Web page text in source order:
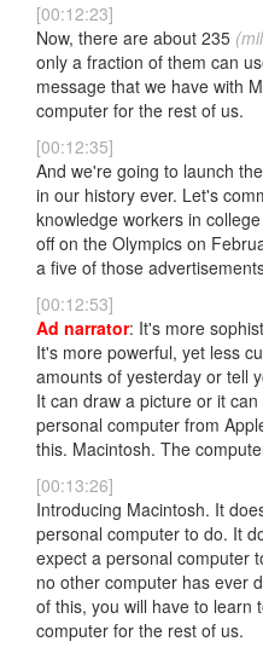
[00:12:23]
Now, there are about 235
only a fraction of them can
message that we have with
computer for the rest of us.
[00:12:35]
And we're going to launch
in our history ever. Let's
knowledge workers in
off on the Olympics on
a five of those
[00:12:53]
Ad narrator: It's more
It's more powerful, yet less
amounts of yesterday or tell
It can draw a picture or it
personal computer from
this. Macintosh. The
[00:13:26]
Introducing Macintosh. It
personal computer to do. It
expect a personal computer
no other computer has ever
of this, you will have to learn
computer for the rest of us.